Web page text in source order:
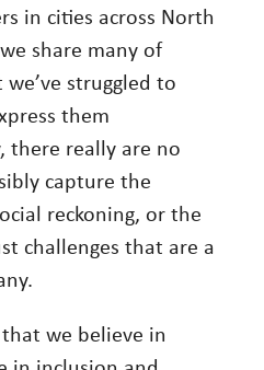
Cost
Life
in cities across North
share many of
struggled to
them
there really are no
capture the
reckoning, or the
challenges that are a
we believe in